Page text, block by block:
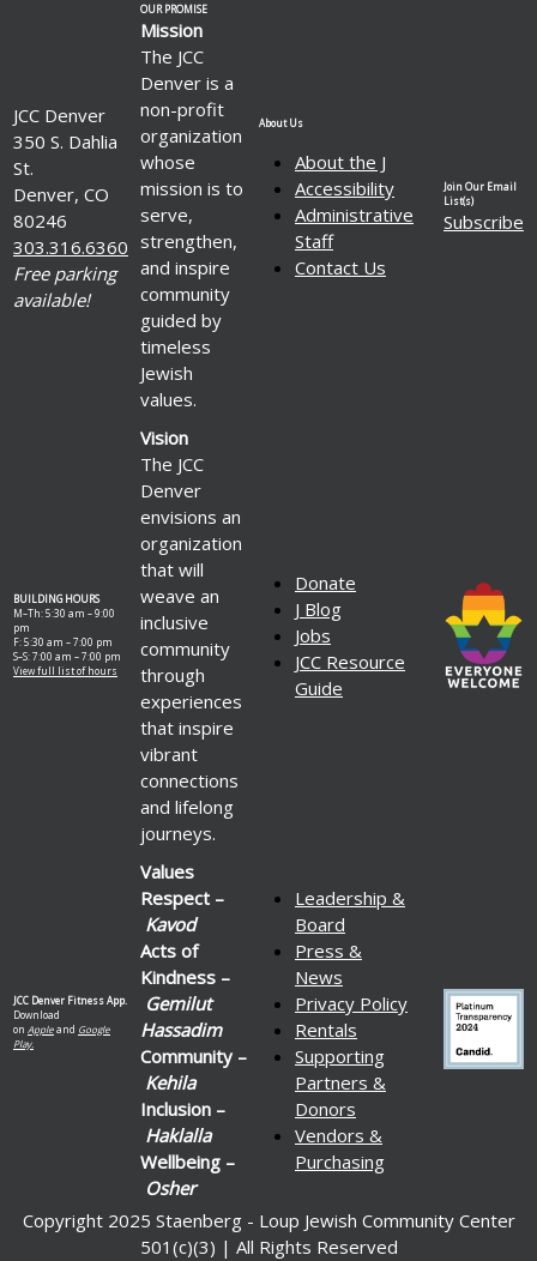
JCC Denver
350 S. Dahlia
St.
Denver, CO
80246
303.316.6360
Free parking
available!
OUR PROMISE
Mission
The JCC
Denver is a
non-profit
organization
whose
mission is to
serve,
strengthen,
and inspire
community
guided by
timeless
Jewish
values.
About Us
About the J
Accessibility
Administrative
Staff
Contact Us
Join Our Email
List(s)
Subscribe
BUILDING HOURS
M–Th: 5:30 am – 9:00
pm
F: 5:30 am – 7:00 pm
S–S: 7:00 am – 7:00 pm
View full list of hours
Vision
The JCC
Denver
envisions an
organization
that will
weave an
inclusive
community
through
experiences
that inspire
vibrant
connections
and lifelong
journeys.
Donate
J Blog
Jobs
JCC Resource
Guide
JCC Denver Fitness App.
Download
on Appleand Google
Play.
Values
Respect –
Kavod
Acts of
Kindness –
Gemilut
Hassadim
Community –
Kehila
Inclusion –
Haklalla
Wellbeing –
Osher
Leadership &
Board
Press &
News
Privacy Policy
Rentals
Supporting
Partners &
Donors
Vendors &
Purchasing
Copyright 2025 Staenberg - Loup Jewish Community Center
501(c)(3) | All Rights Reserved